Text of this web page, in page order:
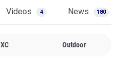
Videos 4 News 180
XC Outdoor